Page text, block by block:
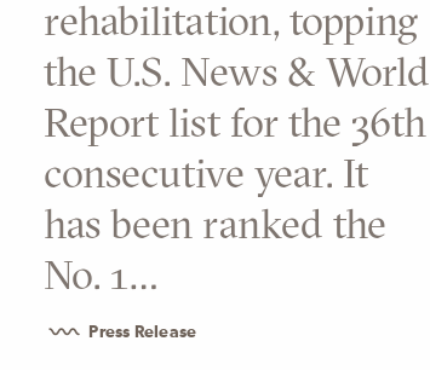
rehabilitation, topping
the U.S. News & World
Report list for the 36th
consecutive year. It
has been ranked the
No. 1…
Press Release